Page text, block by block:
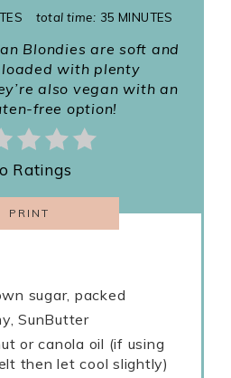
total time: 35 MINUTES
Blondies are soft and
with plenty
also vegan with an
free option!
Ratings
PRINT
sugar, packed
SunButter
or canola oil (if using
then let cool slightly)